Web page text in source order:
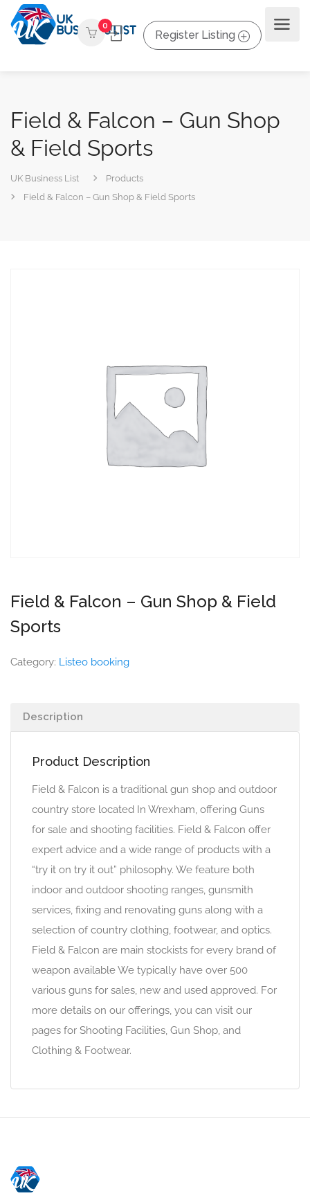
0
Register Listing
Field & Falcon – Gun Shop
& Field Sports
UK Business List
Products
Field & Falcon – Gun Shop & Field Sports
Field & Falcon – Gun Shop & Field
Sports
Category: Listeo booking
Description
Product Description
Field & Falcon is a traditional gun shop and outdoor
country store located In Wrexham, offering Guns
for sale and shooting facilities. Field & Falcon offer
expert advice and a wide range of products with a
“try it on try it out” philosophy. We feature both
indoor and outdoor shooting ranges, gunsmith
services, fixing and renovating guns along with a
selection of country clothing, footwear, and optics.
Field & Falcon are main stockists for every brand of
weapon available We typically have over 500
various guns for sales, new and used approved. For
more details on our offerings, you can visit our
pages for Shooting Facilities, Gun Shop, and
Clothing & Footwear.